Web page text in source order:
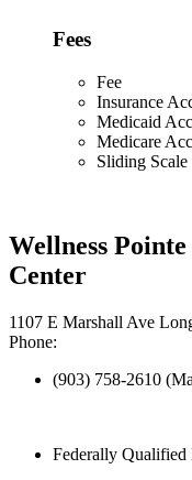
Fees
Fee
Insurance
Medicaid
Medicare
Sliding Scale
Wellness
Center
1107 E Marshall Ave
Phone:
(903) 758-2610
Federally